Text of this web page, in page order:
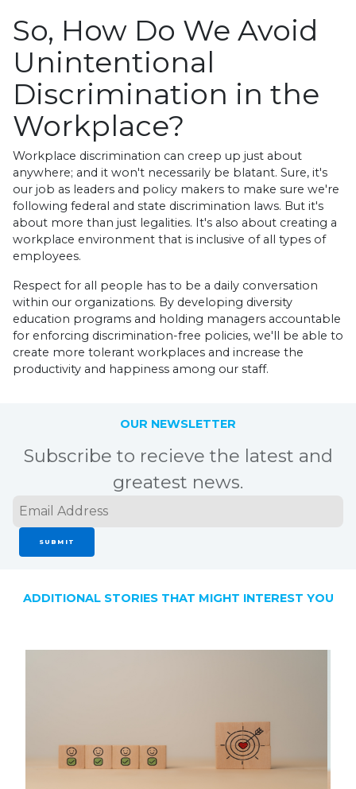
So, How Do We Avoid
Unintentional
Discrimination in the
Workplace?
Workplace discrimination can creep up just about
anywhere; and it won't necessarily be blatant. Sure, it's
our job as leaders and policy makers to make sure we're
following federal and state discrimination laws. But it's
about more than just legalities. It's also about creating a
workplace environment that is inclusive of all types of
employees.
Respect for all people has to be a daily conversation
within our organizations. By developing diversity
education programs and holding managers accountable
for enforcing discrimination-free policies, we'll be able to
create more tolerant workplaces and increase the
productivity and happiness among our staff.
OUR NEWSLETTER
Subscribe to recieve the latest and
greatest news.
SUBMIT
ADDITIONAL STORIES THAT MIGHT INTEREST YOU